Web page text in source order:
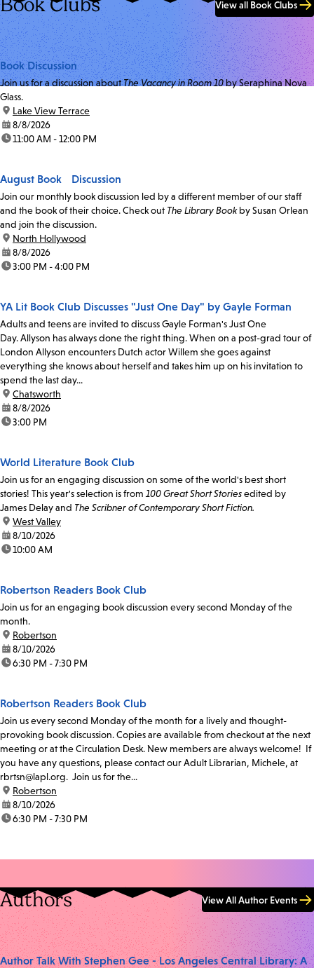
Book Clubs View all Book Clubs
Book Discussion
Join us for a discussion aboutThe Vacancy in Room 10by Seraphina Nova
Glass.
location:
Lake View Terrace
date:8/8/2026
time:11:00 AM - 12:00 PM
August Book Discussion
Join our monthly book discussion led by a different member of our staff
and the book of their choice. Check out The Library Bookby Susan Orlean
and join the discussion.
location:
North Hollywood
date:8/8/2026
time:3:00 PM - 4:00 PM
YA Lit Book Club Discusses "Just One Day" by Gayle Forman
Adults and teens are invited to discuss Gayle Forman's Just One
Day. Allyson has always done the right thing. When on a post-grad tour of
London Allyson encounters Dutch actor Willem she goes against
everything she knows about herself and takes him up on his invitation to
spend the last day...
location:
Chatsworth
date:8/8/2026
time:3:00 PM
World Literature Book Club
Join us for an engaging discussion on some of the world's best short
stories! This year's selection is from 100 Great Short Storiesedited by
James Delay and The Scribner of Contemporary Short Fiction.
location:
West Valley
date:8/10/2026
time:10:00 AM
Robertson Readers Book Club
Join us for an engaging book discussion every second Monday of the
month.
location:
Robertson
date:8/10/2026
time:6:30 PM - 7:30 PM
Robertson Readers Book Club
Join us every second Monday of the month for a lively and thought-
provoking book discussion. Copies are available from checkout at the next
meeting or at the Circulation Desk. New members are always welcome! If
you have any questions, please contact our Adult Librarian, Michele, at
rbrtsn@lapl.org. Join us for the...
location:
Robertson
date:8/10/2026
time:6:30 PM - 7:30 PM
Authors View All Author Events
Author Talk With Stephen Gee - Los Angeles Central Library: A